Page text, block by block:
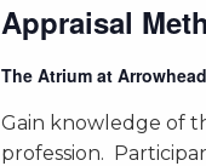
Appraisal
The Atrium at Arrowhead
Gain knowledge of
profession.